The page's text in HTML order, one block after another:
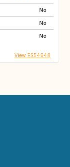
No
No
No
View ES54648